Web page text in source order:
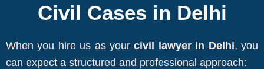
Civil Cases in Delhi
When you hire us as yourcivil lawyer in Delhi, you
can expect a structured and professional approach: